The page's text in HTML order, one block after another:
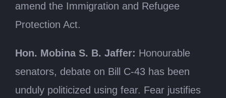
amend the Immigration and Refugee
Protection Act.
Hon. Mobina S. B. Jaffer: Honourable
senators, debate on Bill C-43 has been
unduly politicized using fear. Fear justifies